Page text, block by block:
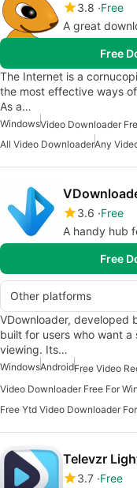
3.8 Free
A great
Free
The Internet is a
the most effective ways
As a…
WindowsVideo Downloader
All Video DownloaderAny
3.6 Free
A handy hub
Free
Other platforms
VDownloader, developed
built for users who want
viewing. Its…
WindowsAndroidFree Video
Video Downloader Free For
Free Ytd Video Downloader
Televzr
3.7 Free